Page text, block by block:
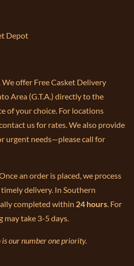
Depot
offer Free Casket Delivery
Area (G.T.A.) directly to the
of your choice. For locations
us for rates. We also provide
urgent needs—please call for
an order is placed, we process
delivery. In Southern
completed within 24 hours. For
may take 3-5 days.
our number one priority.